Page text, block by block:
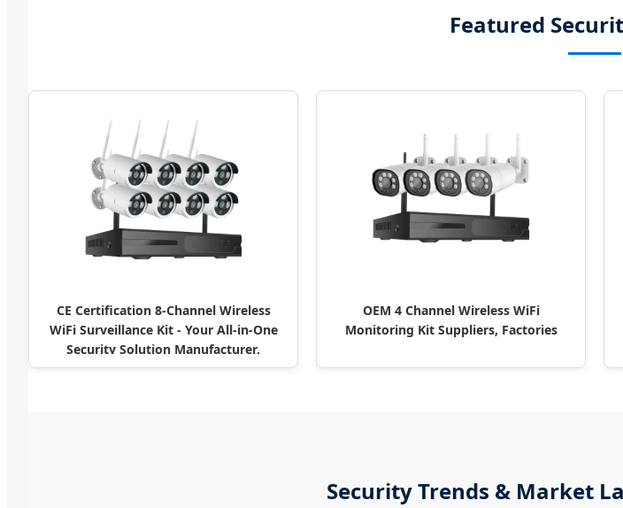
Featured
CE Certification 8-Channel Wireless
WiFi Surveillance Kit - Your All-in-One
Security Solution Manufacturer,
Manufacturers
OEM 4 Channel Wireless WiFi
Monitoring Kit Suppliers, Factories
Security Trends & Market